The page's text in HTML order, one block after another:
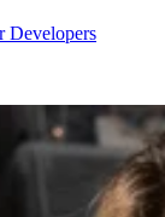
Developers